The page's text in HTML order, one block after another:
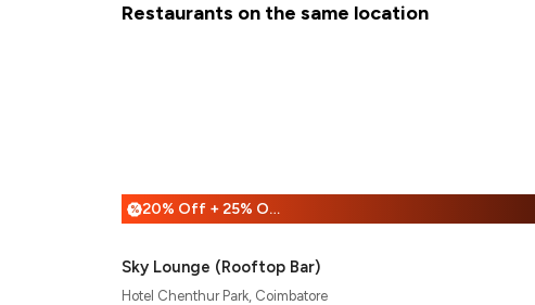
Restaurants on the same location
% 20% Off + 25% Off
Sky Lounge (Rooftop Bar)
Hotel Chenthur Park, Coimbatore